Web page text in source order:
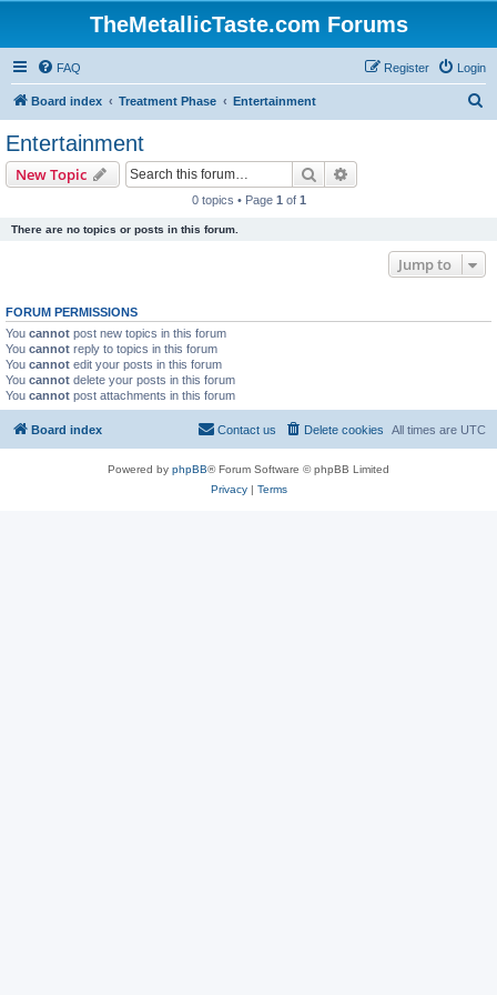
TheMetallicTaste.com Forums
FAQ Login
Register
Board index Treatment Phase Entertainment
Entertainment
New Topic Search
0 topics • Page 1 of 1
There are no topics or posts in this forum.
Jump to
FORUM PERMISSIONS
You cannot post new topics in this forum
You cannot reply to topics in this forum
You cannot edit your posts in this forum
You cannot delete your posts in this forum
You cannot post attachments in this forum
Board index All times are UTC
Delete cookies
Contact us
Powered by phpBB® Forum Software © phpBB Limited
Privacy| Terms